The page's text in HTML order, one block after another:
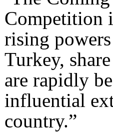
Competition
rising
Turkey,
are rapidly
influential
country.”